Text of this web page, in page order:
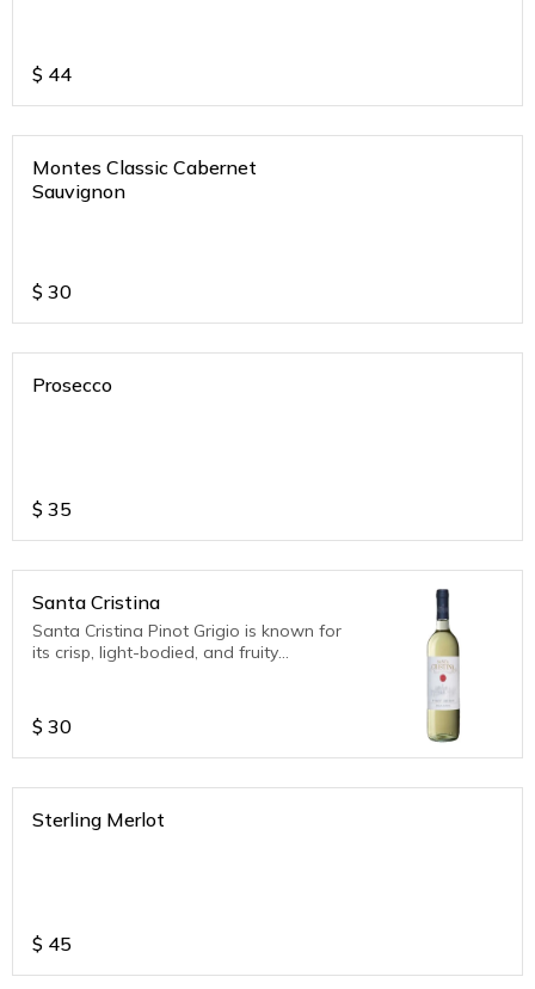
$ 44
Montes Classic Cabernet
Sauvignon
$ 30
Prosecco
$ 35
Santa Cristina
Santa Cristina Pinot Grigio is known for
its crisp, light-bodied, and fruity
(lemon, orange), and hints of pear, along
with a refreshing acidity and a pleasant,
balanced palate.
$ 30
Sterling Merlot
$ 45